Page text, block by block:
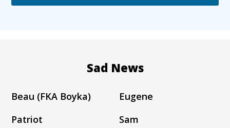
Sad News
Beau (FKA Boyka)
Eugene
Patriot
Sam